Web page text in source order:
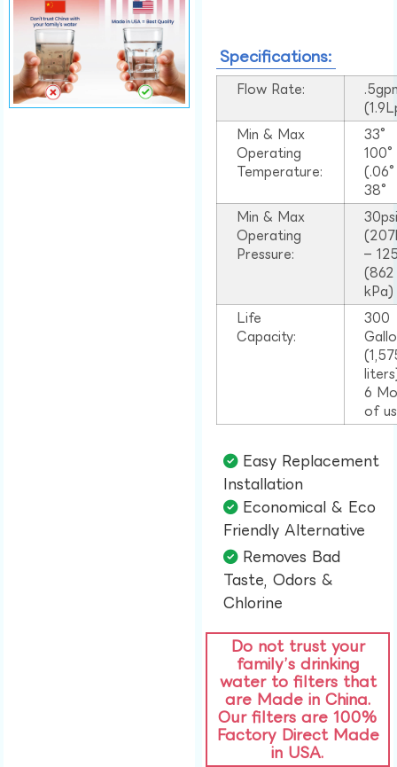
Specifications:
Flow Rate:
Min & Max
Operating
Temperature:
33°
38°
Min & Max
Operating
Pressure:
–
(862
kPa)
Life
Capacity:
300
6
of
Easy Replacement
Installation​
Economical & Eco
Friendly Alternative​
Removes Bad
Taste, Odors &
Chlorine​
Do not trust your
family’s drinking
water to filters that
are Made in China.
Our filters are 100%
Factory Direct Made
in USA.